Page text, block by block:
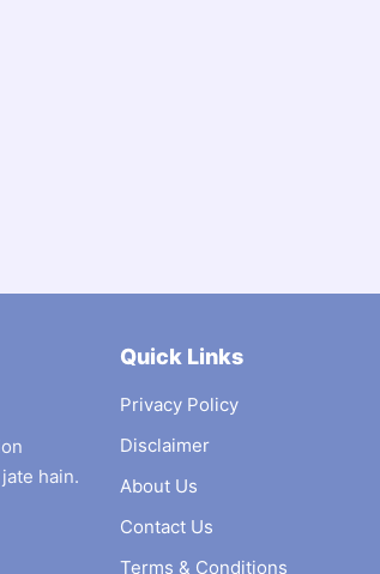
hain.
Quick Links
Privacy Policy
Disclaimer
About Us
Contact Us
Terms & Conditions